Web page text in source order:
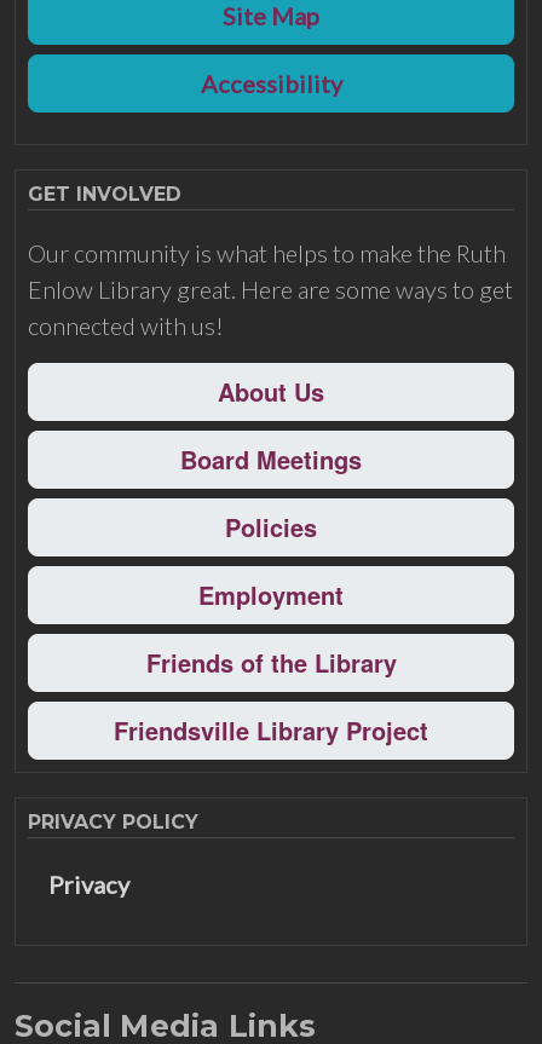
Site Map
Accessibility
GET INVOLVED
Our community is what helps to make the Ruth
Enlow Library great. Here are some ways to get
connected with us!
About Us
Board Meetings
Policies
Employment
Friends of the Library
Friendsville Library Project
PRIVACY POLICY
Privacy
Social Media Links